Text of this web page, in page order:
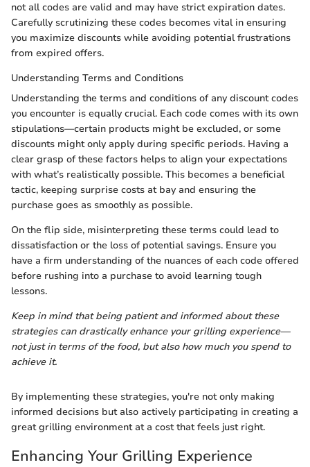
not all codes are valid and may have strict expiration dates.
Carefully scrutinizing these codes becomes vital in ensuring
you maximize discounts while avoiding potential frustrations
from expired offers.
Understanding Terms and Conditions
Understanding the terms and conditions of any discount codes
you encounter is equally crucial. Each code comes with its own
stipulations—certain products might be excluded, or some
discounts might only apply during specific periods. Having a
clear grasp of these factors helps to align your expectations
with what’s realistically possible. This becomes a beneficial
tactic, keeping surprise costs at bay and ensuring the
purchase goes as smoothly as possible.
On the flip side, misinterpreting these terms could lead to
dissatisfaction or the loss of potential savings. Ensure you
have a firm understanding of the nuances of each code offered
before rushing into a purchase to avoid learning tough
lessons.
Keep in mind that being patient and informed about these
strategies can drastically enhance your grilling experience—
not just in terms of the food, but also how much you spend to
achieve it.
By implementing these strategies, you're not only making
informed decisions but also actively participating in creating a
great grilling environment at a cost that feels just right.
Enhancing Your Grilling Experience